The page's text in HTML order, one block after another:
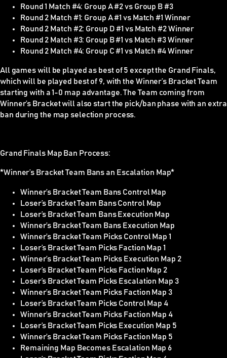
Round 1 Match #4: Group A #2 vs Group B #3
Round 2 Match #1: Group A #1 vs Match #1 Winner
Round 2 Match #2: Group D #1 vs Match #2 Winner
Round 2 Match #3: Group B #1 vs Match #3 Winner
Round 2 Match #4: Group C #1 vs Match #4 Winner
All games will be played as best of 5 except the Grand Finals,
which will be played best of 9, with the Winner’s Bracket Team
starting with a 1-0 map advantage. The Team coming from
Winner’s Bracket will also start the pick/ban phase with an extra
ban during the map selection process.
Grand Finals Map Ban Process:
*Winner’s Bracket Team Bans an Escalation Map*
Winner’s Bracket Team Bans Control Map
Loser’s Bracket Team Bans Control Map
Loser’s Bracket Team Bans Execution Map
Winner’s Bracket Team Bans Execution Map
Winner’s Bracket Team Picks Control Map 1
Loser’s Bracket Team Picks Faction Map 1
Winner’s Bracket Team Picks Execution Map 2
Loser’s Bracket Team Picks Faction Map 2
Loser’s Bracket Team Picks Escalation Map 3
Winner’s Bracket Team Picks Faction Map 3
Loser’s Bracket Team Picks Control Map 4
Winner’s Bracket Team Picks Faction Map 4
Loser’s Bracket Team Picks Execution Map 5
Winner’s Bracket Team Picks Faction Map 5
Remaining Map Becomes Escalation Map 6